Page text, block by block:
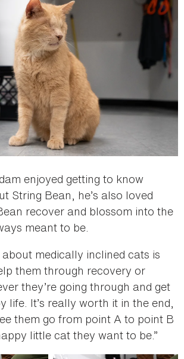
enjoyed getting to know
String Bean, he’s also loved
recover and blossom into the
meant to be.
medically inclined cats is
them through recovery or
they’re going through and get
life. It’s really worth it in the end,
them go from point A to point B
little cat they want to be.”